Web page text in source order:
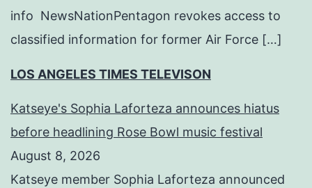
info NewsNationPentagon revokes access to
classified information for former Air Force […]
LOS ANGELES TIMES TELEVISON
Katseye's Sophia Laforteza announces hiatus
before headlining Rose Bowl music festival
August 8, 2026
Katseye member Sophia Laforteza announced